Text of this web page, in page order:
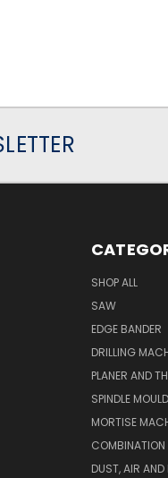
SHOP ALL
SAW
EDGE BANDER
DRILLING
PLANER AND
SPINDLE
MORTISE
DUST, AIR